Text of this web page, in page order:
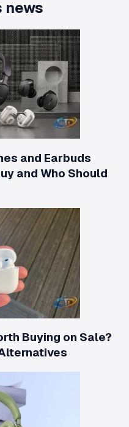
news
and Earbuds
and Who Should
Buying on Sale?